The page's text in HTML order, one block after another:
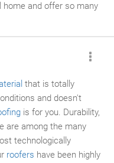
home and offer so many
that is totally
and doesn't
is for you. Durability,
are among the many
technologically
roofers have been highly